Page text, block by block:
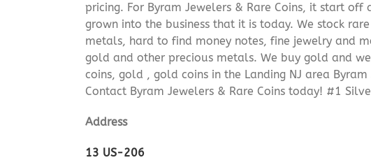
pricing. For Byram Jewelers & Rare Coins, it start
grown into the business that it is today. We stock
metals, hard to find money notes, fine jewelry and
gold and other precious metals. We buy gold and
coins, gold , gold coins in the Landing NJ area
Contact Byram Jewelers & Rare Coins today! #1
Address
13 US-206